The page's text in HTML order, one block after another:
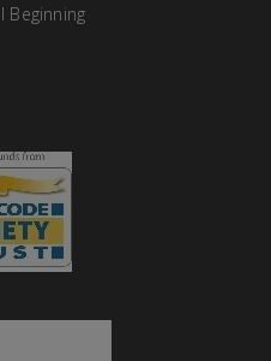
Beginning